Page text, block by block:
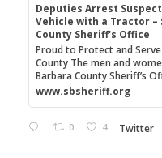
Deputies Arrest
Vehicle with a Tractor –
County Sheriff's Office
Proud to Protect and
County The men and
Barbara County Sheriff’s
www.sbsheriff.org
0 4 Twitter